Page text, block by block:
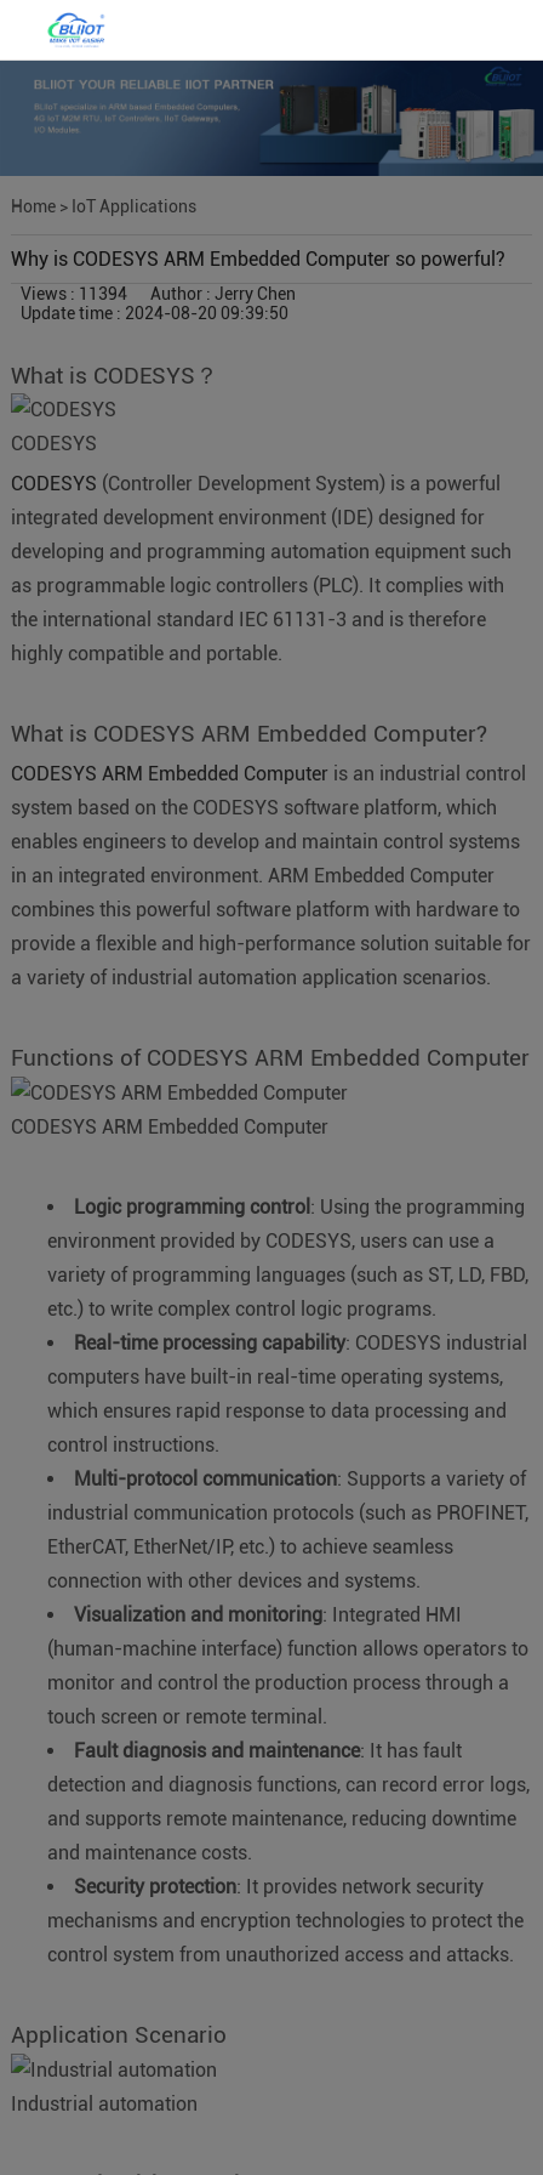
Home> IoT Applications
Why is CODESYS ARM Embedded Computer so powerful?
Views : 11394
Author : Jerry Chen
Update time : 2024-08-20 09:39:50
What is CODESYS？
CODESYS
CODESYS (Controller Development System) is a powerful
integrated development environment (IDE) designed for
developing and programming automation equipment such
as programmable logic controllers (PLC). It complies with
the international standard IEC 61131-3 and is therefore
highly compatible and portable.
What is CODESYS ARM Embedded Computer?
CODESYS ARM Embedded Computeris an industrial control
system based on the CODESYS software platform, which
enables engineers to develop and maintain control systems
in an integrated environment. ARM Embedded Computer
combines this powerful software platform with hardware to
provide a flexible and high-performance solution suitable for
a variety of industrial automation application scenarios.
Functions of CODESYS ARM Embedded Computer
CODESYS ARM Embedded Computer
Logic programming control : Using the programming
environment provided by CODESYS, users can use a
variety of programming languages (such as ST, LD, FBD,
etc.) to write complex control logic programs.
Real-time processing capability: CODESYS industrial
computers have built-in real-time operating systems,
which ensures rapid response to data processing and
control instructions.
Multi-protocol communication: Supports a variety of
industrial communication protocols (such as PROFINET,
EtherCAT, EtherNet/IP, etc.) to achieve seamless
connection with other devices and systems.
Visualization and monitoring: Integrated HMI
(human-machine interface) function allows operators to
monitor and control the production process through a
touch screen or remote terminal.
Fault diagnosis and maintenance: It has fault
detection and diagnosis functions, can record error logs,
and supports remote maintenance, reducing downtime
and maintenance costs.
Security protection: It provides network security
mechanisms and encryption technologies to protect the
control system from unauthorized access and attacks.
Application Scenario
Industrial automation